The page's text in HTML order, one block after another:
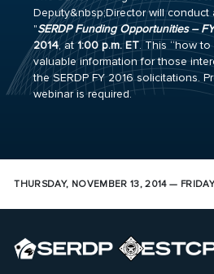
Deputy&nbsp;Director will conduct
"SERDP Funding Opportunities –
2014, at1:00 p.m. ET. This “how to
valuable information for those
the SERDP FY 2016 solicitations.
webinar is required.
THURSDAY, NOVEMBER 13, 2014 —